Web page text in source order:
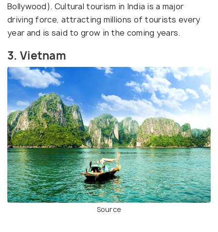
Bollywood). Cultural tourism in India is a major
driving force, attracting millions of tourists every
year and is said to grow in the coming years.
3. Vietnam
Source